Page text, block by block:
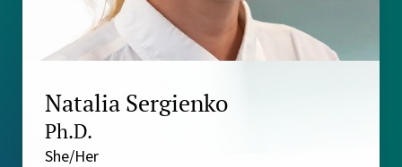
Natalia Sergienko
Ph.D.
She/Her